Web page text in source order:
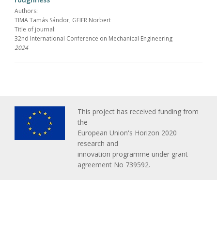
Authors:
TIMA Tamás Sándor, GEIER Norbert
Title of journal:
32nd International Conference on Mechanical Engineering
2024
This project has received funding from
the
European Union's Horizon 2020
research and
innovation programme under grant
agreement No 739592.